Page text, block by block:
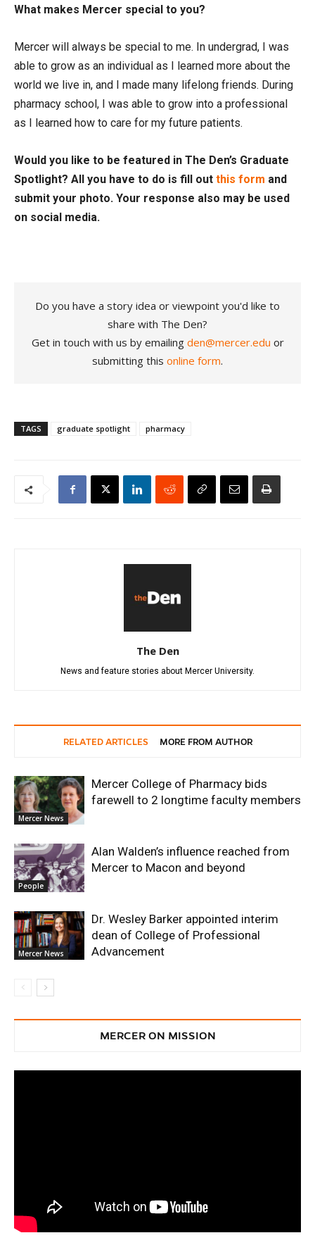
What makes Mercer special to you?
Mercer will always be special to me. In undergrad, I was
able to grow as an individual as I learned more about the
world we live in, and I made many lifelong friends. During
pharmacy school, I was able to grow into a professional
as I learned how to care for my future patients.
Would you like to be featured in The Den’s Graduate
Spotlight? All you have to do is fill out this form and
submit your photo. Your response also may be used
on social media.
Do you have a story idea or viewpoint you'd like to
share with The Den?
Get in touch with us by emailing den@mercer.edu or
submitting this online form.
TAGS graduate spotlight pharmacy
The Den
News and feature stories about Mercer University.
RELATED ARTICLES MORE FROM AUTHOR
Mercer News
Mercer College of Pharmacy bids
farewell to 2 longtime faculty members
People
Alan Walden’s influence reached from
Mercer to Macon and beyond
Mercer News
Dr. Wesley Barker appointed interim
dean of College of Professional
Advancement
MERCER ON MISSION